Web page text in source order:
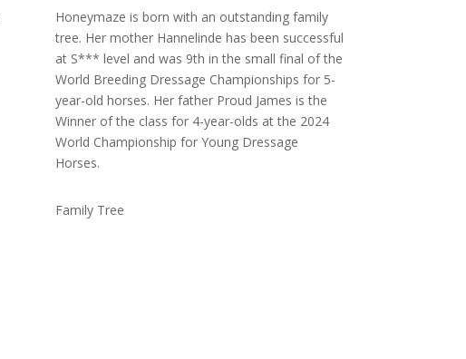
Honeymaze is born with an outstanding family
tree. Her mother Hannelinde has been successful
at S*** level and was 9th in the small final of the
World Breeding Dressage Championships for 5-
year-old horses. Her father Proud James is the
Winner of the class for 4-year-olds at the 2024
World Championship for Young Dressage
Horses.
Family Tree